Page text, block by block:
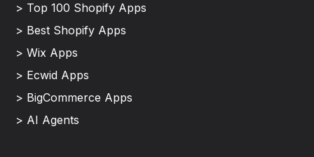
> Top 100 Shopify Apps
> Best Shopify Apps
> Wix Apps
> Ecwid Apps
> BigCommerce Apps
> AI Agents